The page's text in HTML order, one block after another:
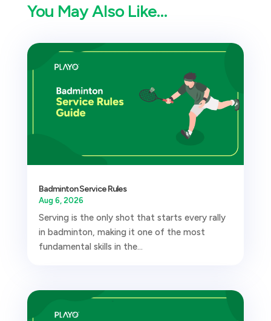
You May Also Like…
Badminton Service Rules
Aug 6, 2026
Serving is the only shot that starts every rally
in badminton, making it one of the most
fundamental skills in the...